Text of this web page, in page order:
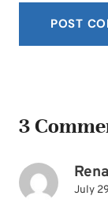
3
July